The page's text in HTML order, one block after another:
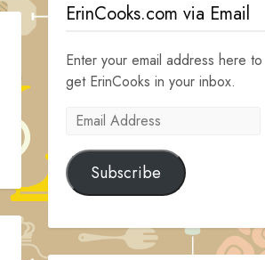
ErinCooks.com via Email
Enter your email address here to
get ErinCooks in your inbox.
Email
Subscribe